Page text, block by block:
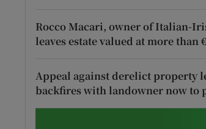
Rocco Macari, owner of Italian-
leaves estate valued at more than
Appeal against derelict property
backfires with landowner now to